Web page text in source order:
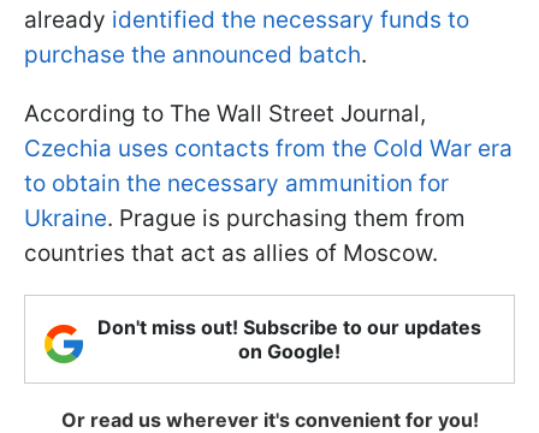
already identified the necessary funds to
purchase the announced batch.
According to The Wall Street Journal,
Czechia uses contacts from the Cold War era
to obtain the necessary ammunition for
Ukraine. Prague is purchasing them from
countries that act as allies of Moscow.
Don't miss out! Subscribe to our updates
on Google!
Or read us wherever it's convenient for you!